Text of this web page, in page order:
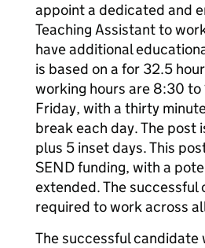
appoint a dedicated and
Teaching Assistant to
have additional
is based on a for 32.5
working hours are 8:30
Friday, with a thirty
break each day. The post
plus 5 inset days. This
SEND funding, with a
extended. The successful
required to work across
The successful candidate